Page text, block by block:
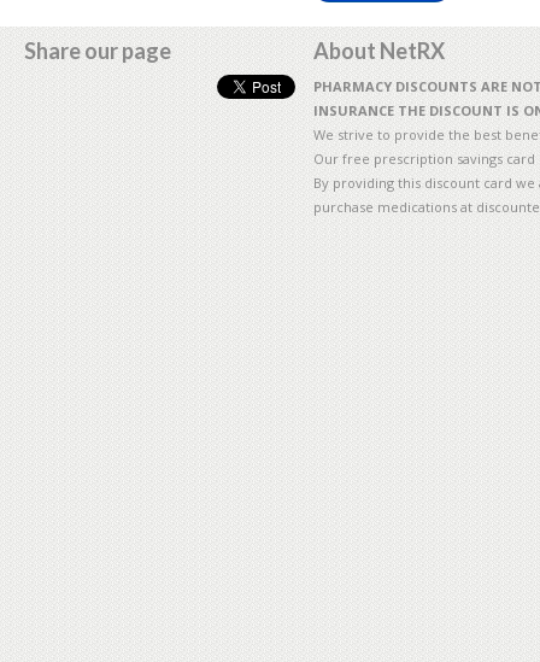
Share our page About NetRX
PHARMACY DISCOUNTS ARE
INSURANCE THE DISCOUNT IS
We strive to provide the best
Our free prescription savings
By providing this discount card
purchase medications at